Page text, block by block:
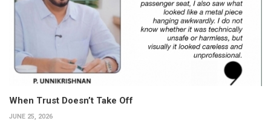
When Trust Doesn’t Take Off
JUNE 25, 2026